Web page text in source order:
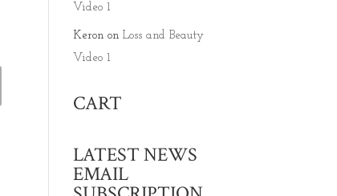
Video 1
Keron onLoss and Beauty
Video 1
CART
LATEST NEWS
EMAIL